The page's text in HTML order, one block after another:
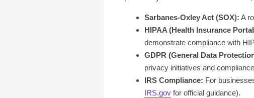
Sarbanes-Oxley Act (SOX): A
HIPAA (Health Insurance
demonstrate compliance with
GDPR (General Data
privacy initiatives and
IRS Compliance: For
IRS.gov for official guidance).